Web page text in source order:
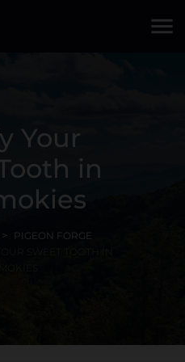
menu
Your
in
PIGEON FORGE